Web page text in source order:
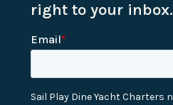
right to your inbox.